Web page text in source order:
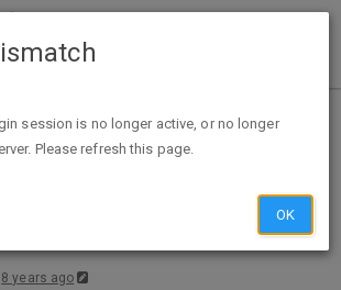
Deals
ACDSee Video Studio 2 Editing Software
8 years ago
session is no longer active, or no longer
Please refresh this page.
OK